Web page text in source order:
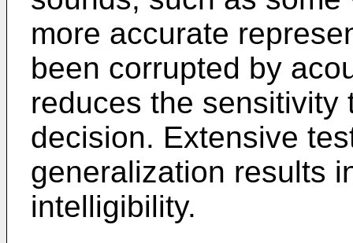
more accurate
been corrupted by
reduces the sensitivity
decision. Extensive
generalization results
intelligibility.